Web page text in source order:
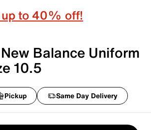
to 40% off!
Balance Uniform
10.5
Pickup Same Day Delivery